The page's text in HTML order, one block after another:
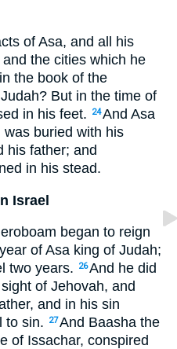
of Asa, and all his
the cities which he
the book of the
But in the time of
in his feet.
24And Asa
buried with his
his father; and
in his stead.
Israel
began to reign
of Asa king of Judah;
two years.
26And he did
of Jehovah, and
and in his sin
to sin.
27And Baasha the
of Issachar, conspired